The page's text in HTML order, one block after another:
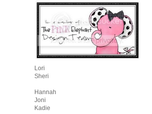
Lori
Sheri
Hannah
Joni
Kadie